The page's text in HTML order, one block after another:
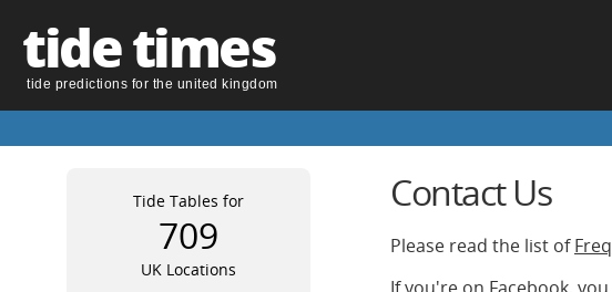
tide times
tide predictions for the united kingdom
Tide Tables for
709
UK Locations
Contact Us
Please read the list of